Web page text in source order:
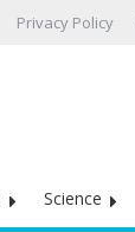
Privacy Policy
Science